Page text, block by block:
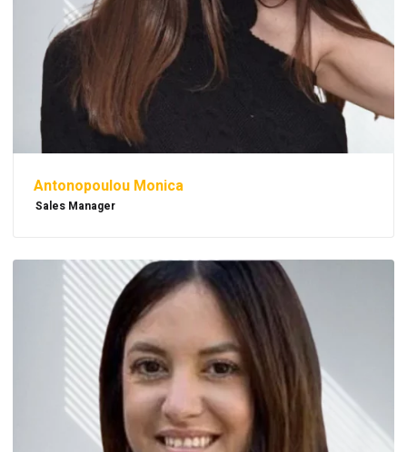
Antonopoulou Monica
Sales Manager